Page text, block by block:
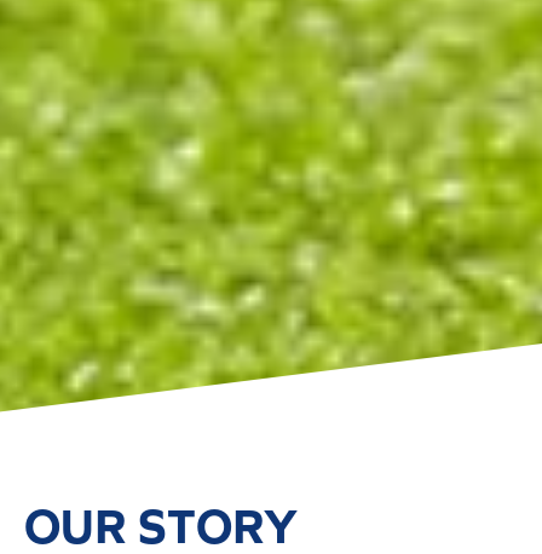
OUR STORY